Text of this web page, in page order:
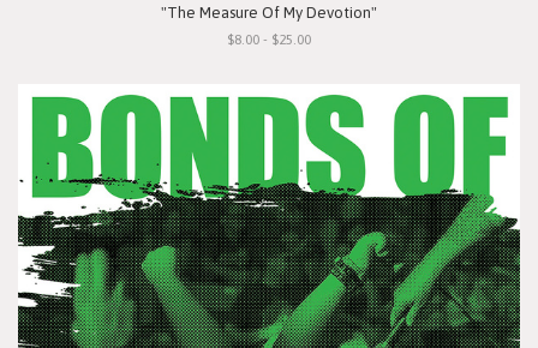
"The Measure Of My Devotion"
$8.00 - $25.00